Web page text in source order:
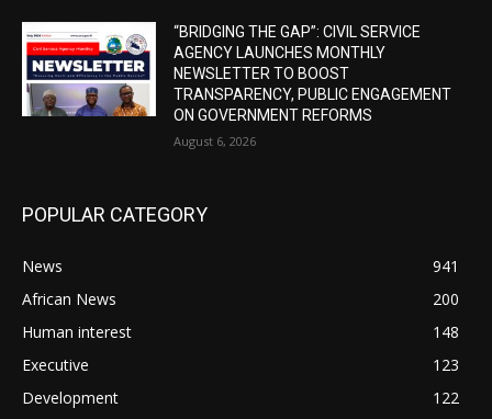
“BRIDGING THE GAP”: CIVIL SERVICE
AGENCY LAUNCHES MONTHLY
NEWSLETTER TO BOOST
TRANSPARENCY, PUBLIC ENGAGEMENT
ON GOVERNMENT REFORMS
August 6, 2026
POPULAR CATEGORY
News
941
African News
200
Human interest
148
Executive
123
Development
122